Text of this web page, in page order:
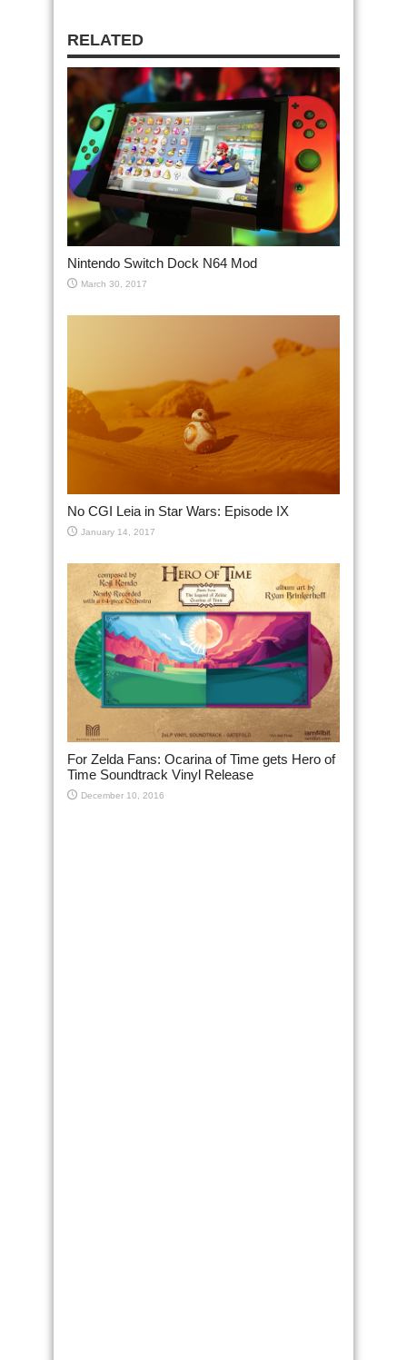
RELATED
Nintendo Switch Dock N64 Mod
March 30, 2017
No CGI Leia in Star Wars: Episode IX
January 14, 2017
For Zelda Fans: Ocarina of Time gets Hero of
Time Soundtrack Vinyl Release
December 10, 2016